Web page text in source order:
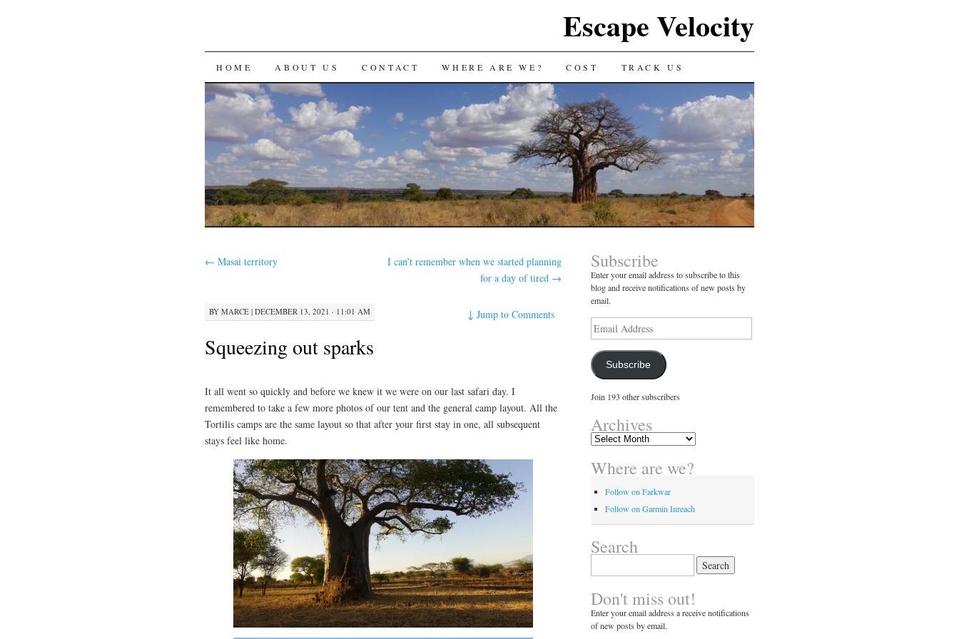
Escape Velocity
SKIP
TO
CONTENT
HOME ABOUT US CONTACT WHERE ARE WE? COST TRACK US
← Masai territory
I can’t remember when we started planning
for a day of tired →
BY MARCE | DECEMBER 13, 2021 · 11:01 AM ↓Jump to Comments
Squeezing out sparks
It all went so quickly and before we knew it we were on our last safari day. I
remembered to take a few more photos of our tent and the general camp layout. All the
Tortilis camps are the same layout so that after your first stay in one, all subsequent
stays feel like home.
Subscribe
Enter your email address to subscribe to this
blog and receive notifications of new posts by
email.
Email
Address
Subscribe
Join 193 other subscribers
Archives
Archives
Where are we?
Follow on Farkwar
Follow on Garmin Inreach
Search
Don't miss out!
Enter your email address a receive notifications
of new posts by email.